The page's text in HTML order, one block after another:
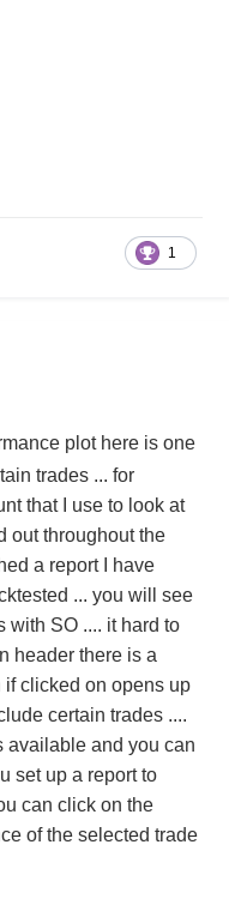
1
plot here is one
trades ... for
that I use to look at
out throughout the
a report I have
... you will see
with SO .... it hard to
header there is a
clicked on opens up
certain trades ....
available and you can
set up a report to
can click on the
of the selected trade